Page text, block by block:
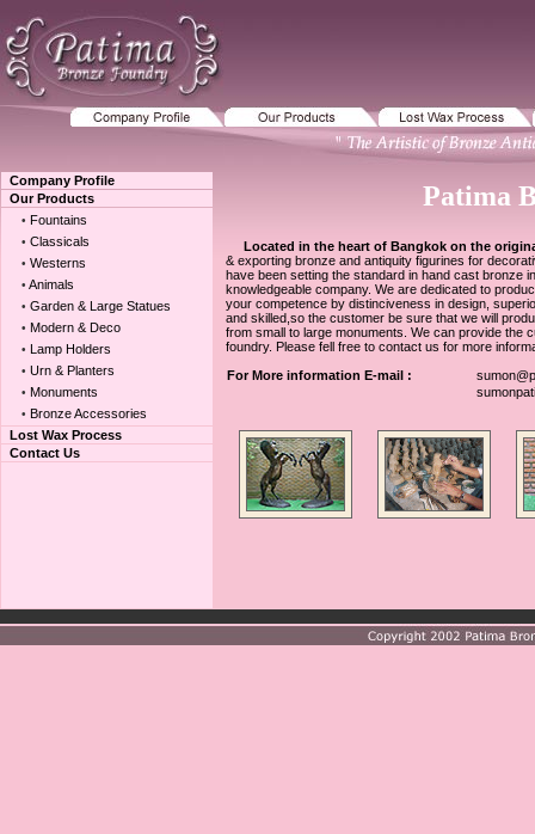
Company Profile
Our Products
• Fountains
• Classicals
• Westerns
• Animals
• Garden & Large Statues
• Modern & Deco
• Lamp Holders
• Urn & Planters
• Monuments
• Bronze Accessories
Lost Wax Process
Contact Us
Patima
Located in the heart of Bangkok on the
& exporting bronze and antiquity figurines for
have been setting the standard in hand cast bronze
knowledgeable company. We are dedicated to
your competence by distinciveness in design,
and skilled,so the customer be sure that we will
from small to large monuments. We can provide the
foundry. Please fell free to contact us for more
For More information E-mail :